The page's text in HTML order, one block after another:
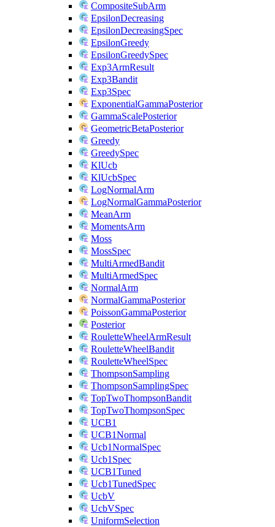
CompositeSubArm
EpsilonDecreasing
EpsilonDecreasingSpec
EpsilonGreedy
EpsilonGreedySpec
Exp3ArmResult
Exp3Bandit
Exp3Spec
ExponentialGammaPosterior
GammaScalePosterior
GeometricBetaPosterior
Greedy
GreedySpec
KlUcb
KlUcbSpec
LogNormalArm
LogNormalGammaPosterior
MeanArm
MomentsArm
Moss
MossSpec
MultiArmedBandit
MultiArmedSpec
NormalArm
NormalGammaPosterior
PoissonGammaPosterior
Posterior
RouletteWheelArmResult
RouletteWheelBandit
RouletteWheelSpec
ThompsonSampling
ThompsonSamplingSpec
TopTwoThompsonBandit
TopTwoThompsonSpec
UCB1
UCB1Normal
Ucb1NormalSpec
Ucb1Spec
UCB1Tuned
Ucb1TunedSpec
UcbV
UcbVSpec
UniformSelection